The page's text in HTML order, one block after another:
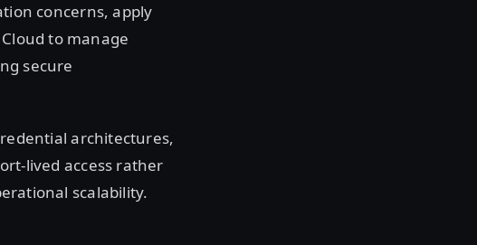
concerns, apply
to manage
secure
architectures,
lived access rather
scalability.